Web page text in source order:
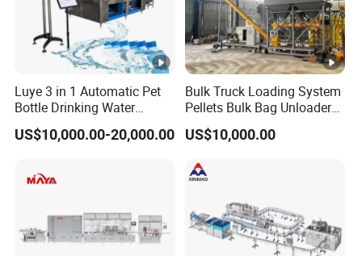
Luye 3 in 1 Automatic Pet
Bottle Drinking Water
Production Line Beverage
Washing Filling Capping
Water Filling Bottling
Sealing Machine
US$10,000.00-20,000.00
Bulk Truck Loading System
Pellets Bulk Bag Unloader
for Load Truck
US$10,000.00